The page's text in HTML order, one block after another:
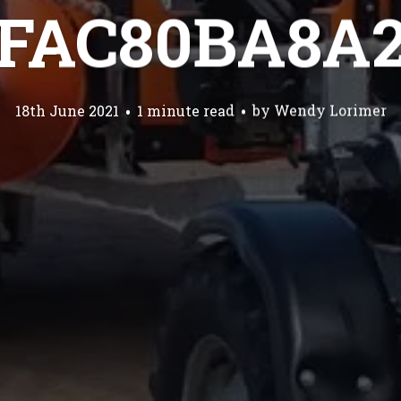
18th June 2021 1 minute read by Wendy Lorimer